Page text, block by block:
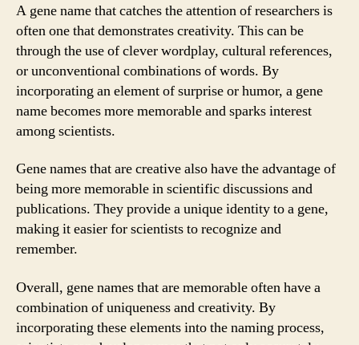
A gene name that catches the attention of researchers is
often one that demonstrates creativity. This can be
through the use of clever wordplay, cultural references,
or unconventional combinations of words. By
incorporating an element of surprise or humor, a gene
name becomes more memorable and sparks interest
among scientists.
Gene names that are creative also have the advantage of
being more memorable in scientific discussions and
publications. They provide a unique identity to a gene,
making it easier for scientists to recognize and
remember.
Overall, gene names that are memorable often have a
combination of uniqueness and creativity. By
incorporating these elements into the naming process,